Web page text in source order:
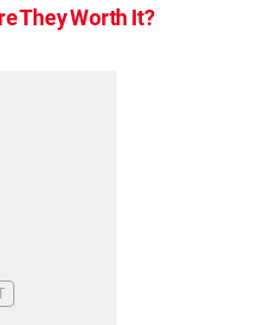
They Worth It?